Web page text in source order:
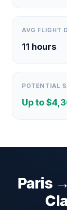
AVG FLIGHT
11 hours
POTENTIAL
Up to $
Paris→